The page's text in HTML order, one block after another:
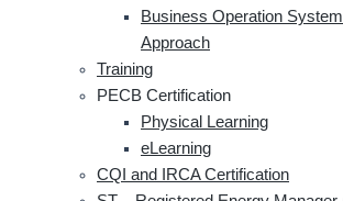
Business Operation
Approach
Training
PECB Certification
Physical Learning
eLearning
CQI and IRCA Certification